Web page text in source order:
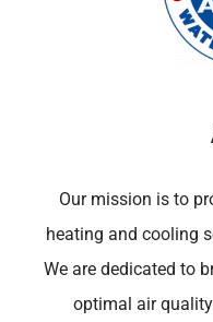
Our mission is to
heating and cooling
We are dedicated to
optimal air